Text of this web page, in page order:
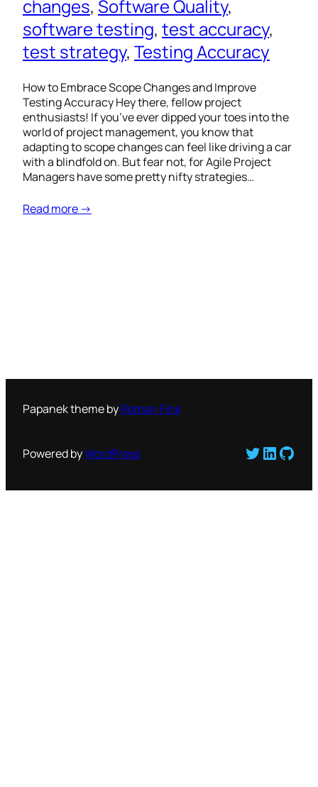
changes, Software Quality
software testing, test accuracy
test strategy, Testing Accuracy
How to Embrace Scope Changes and Improve
Testing Accuracy Hey there, fellow project
enthusiasts! If you’ve ever dipped your toes into the
world of project management, you know that
adapting to scope changes can feel like driving a car
with a blindfold on. But fear not, for Agile Project
Managers have some pretty nifty strategies…
Read more →
Papanek theme byRoman Fink
Powered byWordPress Twitter